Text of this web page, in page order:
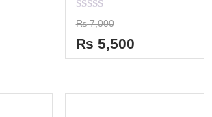
Rated
0
out
of
5
₨7,000
₨ 5,500